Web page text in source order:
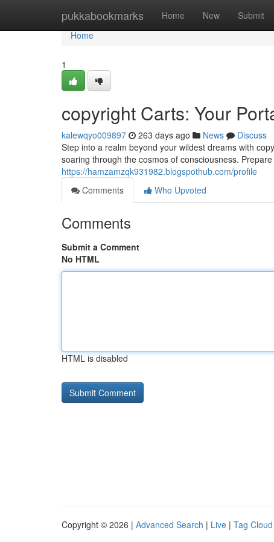
pukkabookmarks Home New Submit
Home
Home
1
copyright Carts: Your
kalewqyo009897 263 days ago News
Discuss
Step into a realm beyond your wildest dreams with
soaring through the cosmos of consciousness.
https://hamzamzqk931982.blogspothub.com/profile
Comments
Who Upvoted
Comments
Submit a Comment
No HTML
HTML is disabled
Copyright © 2026 | Advanced Search | Live | Tag Cloud